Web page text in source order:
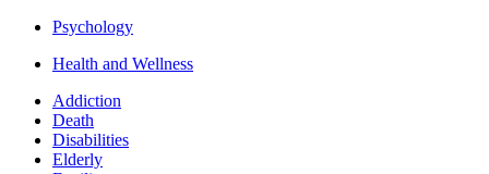
Psychology
Health and Wellness
Addiction
Death
Disabilities
Elderly